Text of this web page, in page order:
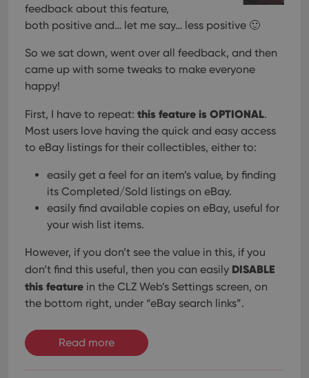
feedback about this feature,
both positive and… let me say… less positive 🙂
So we sat down, went over all feedback, and then
came up with some tweaks to make everyone
happy!
First, I have to repeat: this feature is OPTIONAL.
Most users love having the quick and easy access
to eBay listings for their collectibles, either to:
easily get a feel for an item’s value, by finding
its Completed/Sold listings on eBay.
easily find available copies on eBay, useful for
your wish list items.
However, if you don’t see the value in this, if you
don’t find this useful, then you can easily DISABLE
this feature in the CLZ Web’s Settings screen, on
the bottom right, under “eBay search links”.
Read more